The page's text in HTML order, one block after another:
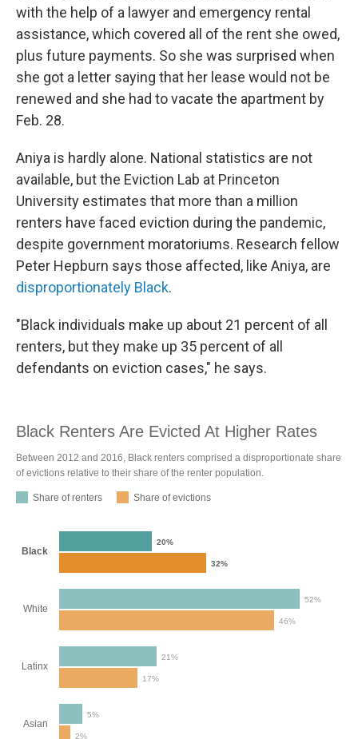
with the help of a lawyer and emergency rental
assistance, which covered all of the rent she owed,
plus future payments. So she was surprised when
she got a letter saying that her lease would not be
renewed and she had to vacate the apartment by
Feb. 28.
Aniya is hardly alone. National statistics are not
available, but the Eviction Lab at Princeton
University estimates that more than a million
renters have faced eviction during the pandemic,
despite government moratoriums. Research fellow
Peter Hepburn says those affected, like Aniya, are
disproportionately Black.
"Black individuals make up about 21 percent of all
renters, but they make up 35 percent of all
defendants on eviction cases," he says.